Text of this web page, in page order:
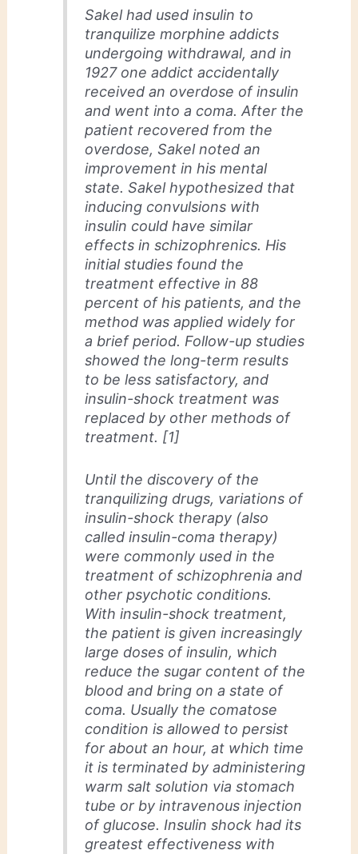
Sakel had used insulin to
tranquilize morphine addicts
undergoing withdrawal, and in
1927 one addict accidentally
received an overdose of insulin
and went into a coma. After the
patient recovered from the
overdose, Sakel noted an
improvement in his mental
state. Sakel hypothesized that
inducing convulsions with
insulin could have similar
effects in schizophrenics. His
initial studies found the
treatment effective in 88
percent of his patients, and the
method was applied widely for
a brief period. Follow-up studies
showed the long-term results
to be less satisfactory, and
insulin-shock treatment was
replaced by other methods of
treatment. [1]
Until the discovery of the
tranquilizing drugs, variations of
insulin-shock therapy (also
called insulin-coma therapy)
were commonly used in the
treatment of schizophrenia and
other psychotic conditions.
With insulin-shock treatment,
the patient is given increasingly
large doses of insulin, which
reduce the sugar content of the
blood and bring on a state of
coma. Usually the comatose
condition is allowed to persist
for about an hour, at which time
it is terminated by administering
warm salt solution via stomach
tube or by intravenous injection
of glucose. Insulin shock had its
greatest effectiveness with